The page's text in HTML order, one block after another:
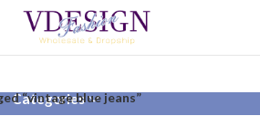
Categories
“vintage blue jeans”